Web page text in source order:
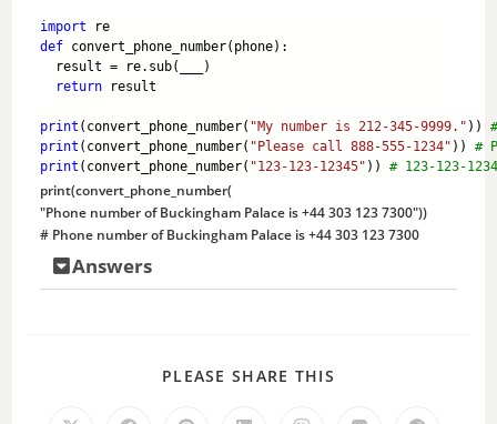
import re
def convert_phone_number(phone):
  result = re.sub(___)
return result
print (convert_phone_number( "My number is 212-345-9999." ))
print (convert_phone_number( "Please call 888-555-1234" )) #
print (convert_phone_number( "123-123-12345" )) # 123-123-
print(convert_phone_number(
"Phone number of Buckingham Palace is +44 303 123 7300"))
# Phone number of Buckingham Palace is +44 303 123 7300
Answers
PLEASE SHARE THIS